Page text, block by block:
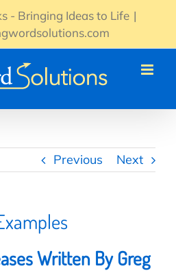
- Bringing Ideas to Life |
Previous Next
Written By Greg